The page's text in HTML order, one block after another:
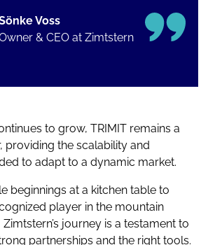
Voss
& CEO at Zimtstern
to grow, TRIMIT remains a
providing the scalability and
to adapt to a dynamic market.
beginnings at a kitchen table to
player in the mountain
journey is a testament to
partnerships and the right tools.